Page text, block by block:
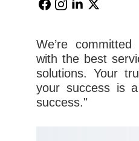
We’re
with the best
solutions. Your
your success is
success."